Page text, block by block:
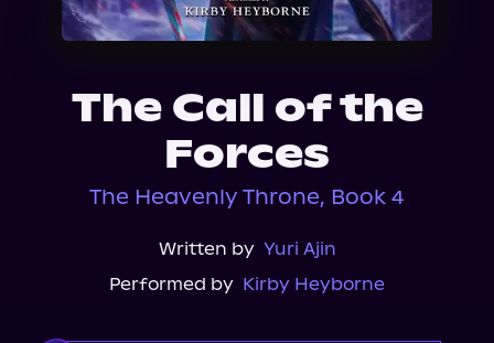
About Us
The Call of the
Forces
The Heavenly Throne, Book 4
Written by Yuri Ajin
Performed by Kirby Heyborne